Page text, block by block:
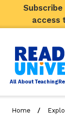
access
All AboutTeachingRe
Home /